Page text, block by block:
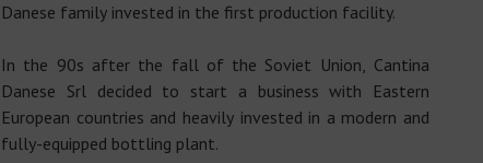
Danese family invested in the first production facility.
In the 90s after the fall of the Soviet Union, Cantina
Danese Srl decided to start a business with Eastern
European countries and heavily invested in a modern and
fully-equipped bottling plant.